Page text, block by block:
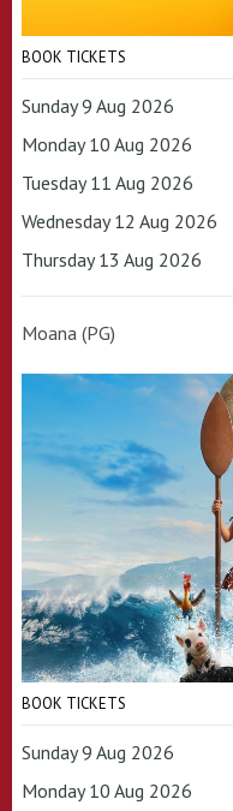
BOOK TICKETS
Sunday 9 Aug 2026
Monday 10 Aug 2026
Tuesday 11 Aug 2026
Wednesday 12 Aug 2026
Thursday 13 Aug 2026
Moana (PG)
BOOK TICKETS
Sunday 9 Aug 2026
Monday 10 Aug 2026